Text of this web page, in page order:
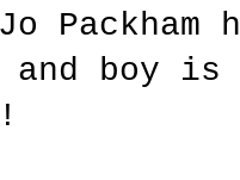
and boy